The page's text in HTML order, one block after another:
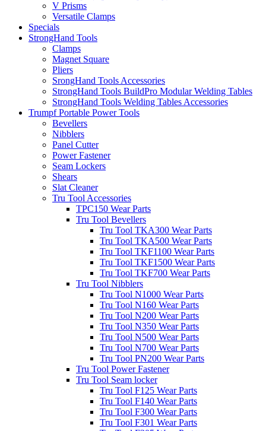
V Prisms
Versatile Clamps
Specials
StrongHand Tools
Clamps
Magnet Square
Pliers
SrongHand Tools Accessories
StrongHand Tools BuildPro Modular Welding Tables
StrongHand Tools Welding Tables Accessories
Trumpf Portable Power Tools
Bevellers
Nibblers
Panel Cutter
Power Fastener
Seam Lockers
Shears
Slat Cleaner
Tru Tool Accessories
TPC150 Wear Parts
Tru Tool Bevellers
Tru Tool TKA300 Wear Parts
Tru Tool TKA500 Wear Parts
Tru Tool TKF1100 Wear Parts
Tru Tool TKF1500 Wear Parts
Tru Tool TKF700 Wear Parts
Tru Tool Nibblers
Tru Tool N1000 Wear Parts
Tru Tool N160 Wear Parts
Tru Tool N200 Wear Parts
Tru Tool N350 Wear Parts
Tru Tool N500 Wear Parts
Tru Tool N700 Wear Parts
Tru Tool PN200 Wear Parts
Tru Tool Power Fastener
Tru Tool Seam locker
Tru Tool F125 Wear Parts
Tru Tool F140 Wear Parts
Tru Tool F300 Wear Parts
Tru Tool F301 Wear Parts